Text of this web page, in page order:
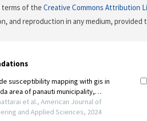
of the Creative Commons Attribution
and reproduction in any medium, provided